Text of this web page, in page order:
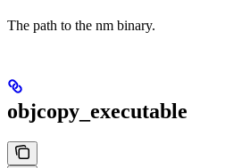
The path to the nm binary.
objcopy_executable